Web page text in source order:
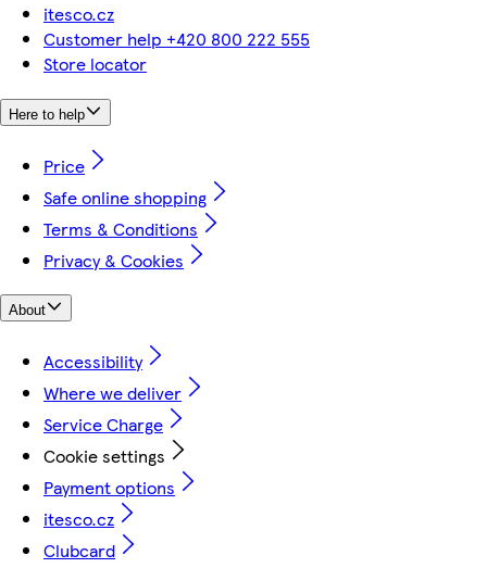
itesco.cz
Customer help +420 800 222 555
Store locator
Here to help
Price
Safe online shopping
Terms & Conditions
Privacy & Cookies
About
Accessibility
Where we deliver
Service Charge
Cookie settings
Payment options
itesco.cz
Clubcard